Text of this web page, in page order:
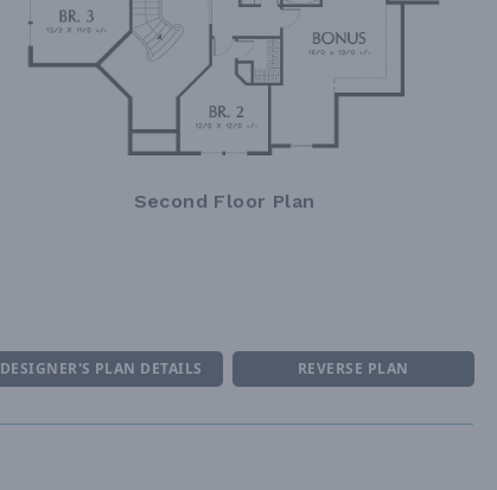
Second Floor Plan
DESIGNER'S PLAN DETAILS REVERSE PLAN